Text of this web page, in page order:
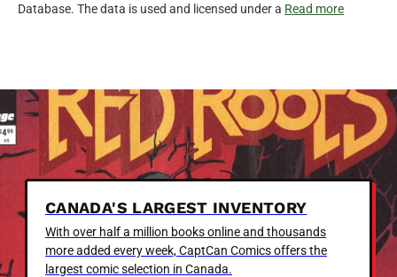
Database. The data is used and licensed under a Read more
CANADA'S LARGEST INVENTORY
With over half a million books online and thousands
more added every week, CaptCan Comics offers the
largest comic selection in Canada.